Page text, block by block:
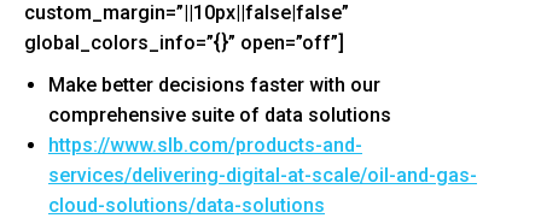
custom_margin=”||10px||false|false”
global_colors_info=”{}” open=”off”]
Make better decisions faster with our
comprehensive suite of data solutions
https://www.slb.com/products-and-
services/delivering-digital-at-scale/oil-and-gas-
cloud-solutions/data-solutions